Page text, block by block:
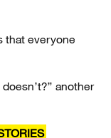
that everyone
another